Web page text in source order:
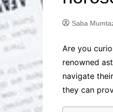
Saba
Are you
renowned
navigate
they can